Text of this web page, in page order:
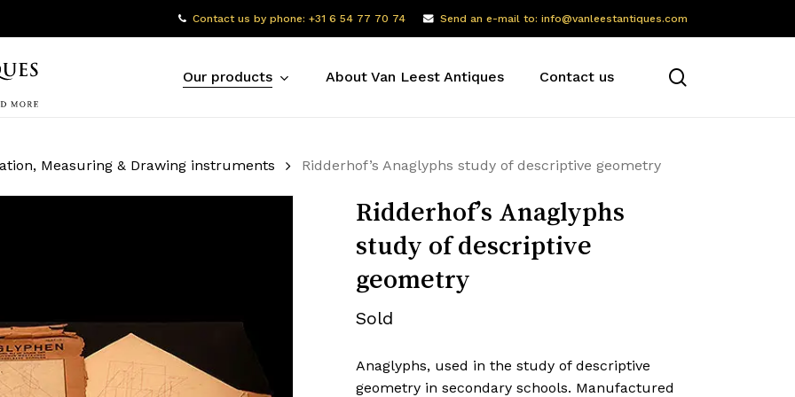
Contact us by phone: +31 6 54 77 70 74 Send an e-mail to: info@vanleestantiques.com
Our products About Van Leest Antiques Contact us
Measuring & Drawing instruments Ridderhof’s Anaglyphs study of descriptive geometry
Ridderhof’s Anaglyphs
study of descriptive
geometry
Sold
Anaglyphs, used in the study of descriptive
geometry in secondary schools. Manufactured